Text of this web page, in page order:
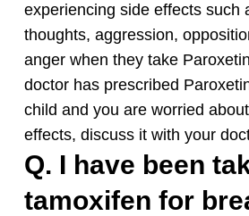
experiencing side effects such
thoughts, aggression,
anger when they take
doctor has prescribed
child and you are worried
effects, discuss it with your
Q. I have been
tamoxifen for